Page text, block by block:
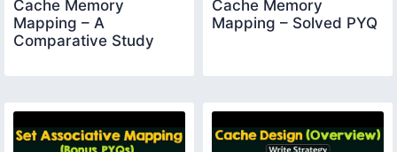
Cache Memory
Mapping – A
Comparative Study
Cache Memory
Mapping – Solved PYQ